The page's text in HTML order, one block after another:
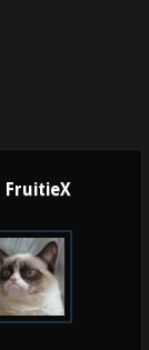
FruitieX